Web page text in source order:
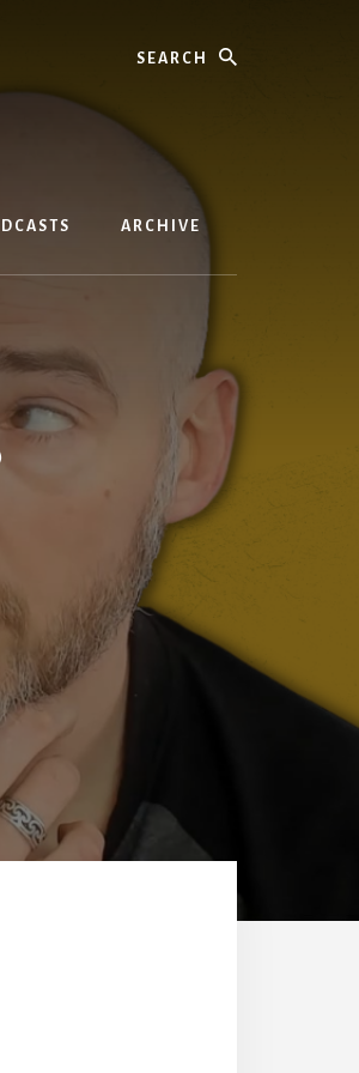
ARCHIVE